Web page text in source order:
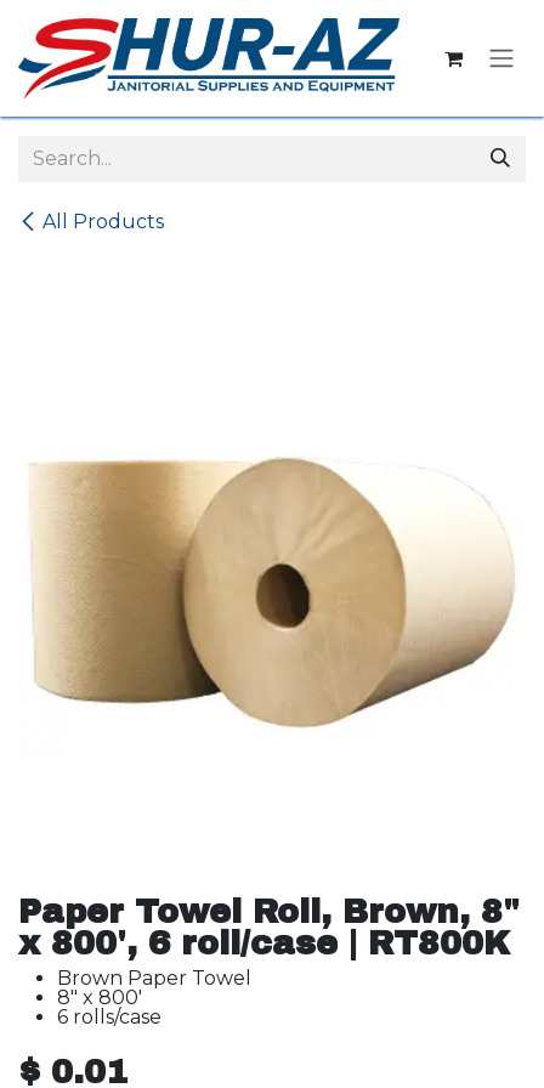
Skip to Content
All Products
Paper Towel Roll, Brown, 8"
x 800', 6 roll/case | RT800K
Brown Paper Towel
8" x 800'
6 rolls/case
$ 0.01